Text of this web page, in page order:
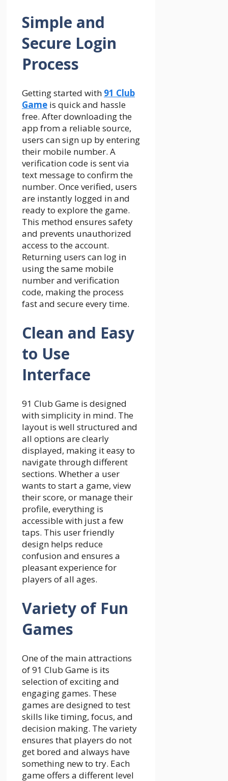
Simple and
Secure Login
Process
Getting started with 91 Club
Game is quick and hassle
free. After downloading the
app from a reliable source,
users can sign up by entering
their mobile number. A
verification code is sent via
text message to confirm the
number. Once verified, users
are instantly logged in and
ready to explore the game.
This method ensures safety
and prevents unauthorized
access to the account.
Returning users can log in
using the same mobile
number and verification
code, making the process
fast and secure every time.
Clean and Easy
to Use
Interface
91 Club Game is designed
with simplicity in mind. The
layout is well structured and
all options are clearly
displayed, making it easy to
navigate through different
sections. Whether a user
wants to start a game, view
their score, or manage their
profile, everything is
accessible with just a few
taps. This user friendly
design helps reduce
confusion and ensures a
pleasant experience for
players of all ages.
Variety of Fun
Games
One of the main attractions
of 91 Club Game is its
selection of exciting and
engaging games. These
games are designed to test
skills like timing, focus, and
decision making. The variety
ensures that players do not
get bored and always have
something new to try. Each
game offers a different level